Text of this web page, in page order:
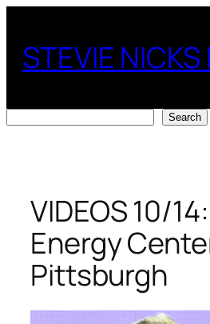
content
STEVIE NICKS
Search
VIDEOS 10/
Energy
Pittsburgh